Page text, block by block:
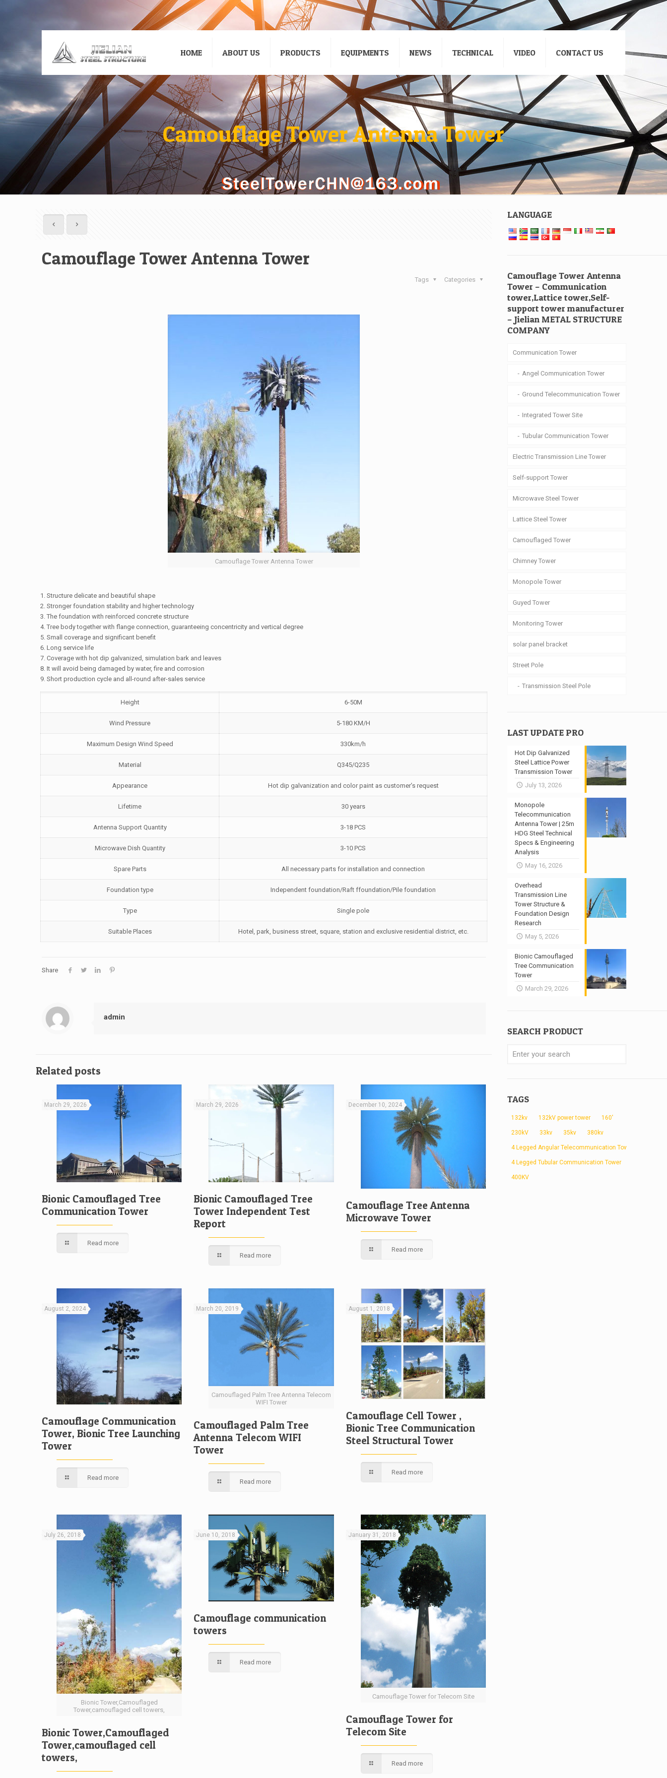
HOME ABOUT US PRODUCTS EQUIPMENTS NEWS TECHNICAL VIDEO CONTACT US
Camouflage Tower Antenna Tower
Camouflage Tower Antenna Tower
Categories
Tags
Camouflage Tower Antenna Tower
1. Structure delicate and beautiful shape
2. Stronger foundation stability and higher technology
3. The foundation with reinforced concrete structure
4. Tree body together with flange connection, guaranteeing concentricity and vertical degree
5. Small coverage and significant benefit
6. Long service life
7. Coverage with hot dip galvanized, simulation bark and leaves
8. It will avoid being damaged by water, fire and corrosion
9. Short production cycle and all-round after-sales service
Height 6-50M
Wind Pressure 5-180 KM/H
Maximum Design Wind Speed 330km/h
Material Q345/Q235
Appearance Hot dip galvanization and color paint as customer’s request
Lifetime 30 years
Antenna Support Quantity 3-18 PCS
Microwave Dish Quantity 3-10 PCS
Spare Parts All necessary parts for installation and connection
Foundation type Independent foundation/Raft ffoundation/Pile foundation
Type Single pole
Suitable Places Hotel, park, business street, square, station and exclusive residential district, etc.
Share
admin
Related posts
March 29, 2026
Bionic Camouflaged Tree
Communication Tower
Read more
March 29, 2026
Bionic Camouflaged Tree
Tower Independent Test
Report
Read more
December 10, 2024
Camouflage Tree Antenna
Microwave Tower
Read more
August 2, 2024
Camouflage Communication
Tower, Bionic Tree Launching
Tower
Read more
Camouflaged Palm Tree Antenna Telecom
WIFI Tower
March 20, 2019
Camouflaged Palm Tree
Antenna Telecom WIFI
Tower
Read more
August 1, 2018
Camouflage Cell Tower ,
Bionic Tree Communication
Steel Structural Tower
Read more
Bionic Tower,Camouflaged
Tower,camouflaged cell towers,
July 26, 2018
Bionic Tower,Camouflaged
Tower,camouflaged cell
towers,
June 10, 2018
Camouflage communication
towers
Read more
Camouflage Tower for Telecom Site
January 31, 2018
Camouflage Tower for
Telecom Site
Read more
LANGUAGE
Camouflage Tower Antenna
Tower – Communication
tower,Lattice tower,Self-
support tower manufacturer
– Jielian METAL STRUCTURE
COMPANY
Communication Tower
Angel Communication Tower
Ground Telecommunication Tower
Integrated Tower Site
Tubular Communication Tower
Electric Transmission Line Tower
Self-support Tower
Microwave Steel Tower
Lattice Steel Tower
Camouflaged Tower
Chimney Tower
Monopole Tower
Guyed Tower
Monitoring Tower
solar panel bracket
Street Pole
Transmission Steel Pole
LAST UPDATE PRO
Hot Dip Galvanized
Steel Lattice Power
Transmission Tower
July 13, 2026
Monopole
Telecommunication
Antenna Tower | 25m
HDG Steel Technical
Specs & Engineering
Analysis
May 16, 2026
Overhead
Transmission Line
Tower Structure &
Foundation Design
Research
May 5, 2026
Bionic Camouflaged
Tree Communication
Tower
March 29, 2026
SEARCH PRODUCT
TAGS
132kv 132kV power tower 160'
230kV 33kv 35kv 380kv
4 Legged Angular Telecommunication Tower
4 Legged Tubular Communication Tower
400KV